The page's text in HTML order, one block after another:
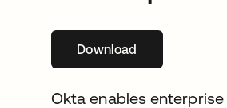
Downloadabre em uma nova
Okta enables